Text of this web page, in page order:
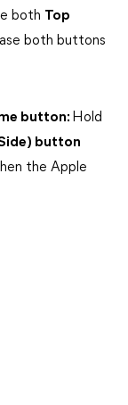
both Top
both buttons
button: Hold
button
the Apple